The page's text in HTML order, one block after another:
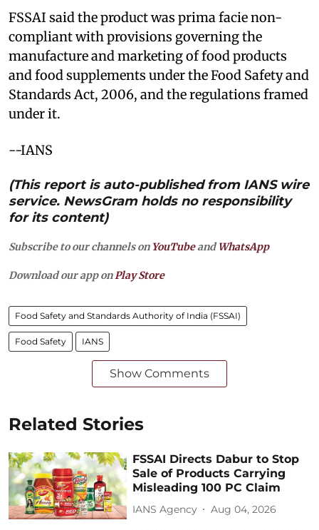
FSSAI said the product was prima facie non-
compliant with provisions governing the
manufacture and marketing of food products
and food supplements under the Food Safety and
Standards Act, 2006, and the regulations framed
under it.
--IANS
(This report is auto-published from IANS wire
service. NewsGram holds no responsibility
for its content)
Subscribe to our channels on YouTubeandWhatsApp
Download our app onPlay Store
Food Safety and Standards Authority of India (FSSAI)
Food Safety IANS
Show Comments
Related Stories
FSSAI Directs Dabur to Stop
Sale of Products Carrying
Misleading 100 PC Claim
IANS Agency Aug 04, 2026